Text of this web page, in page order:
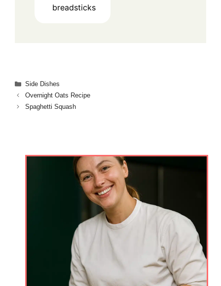
breadsticks
Categories
Side Dishes
Overnight Oats Recipe
Spaghetti Squash